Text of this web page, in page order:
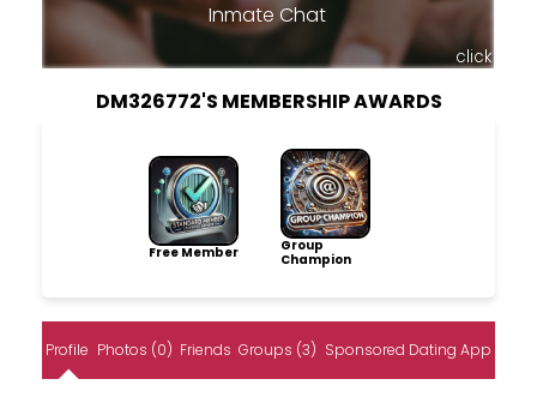
Inmate Chat
click
DM326772'S MEMBERSHIP AWARDS
Free Member
Group
Champion
Profile Photos (0) Friends Groups (3) Sponsored Dating App